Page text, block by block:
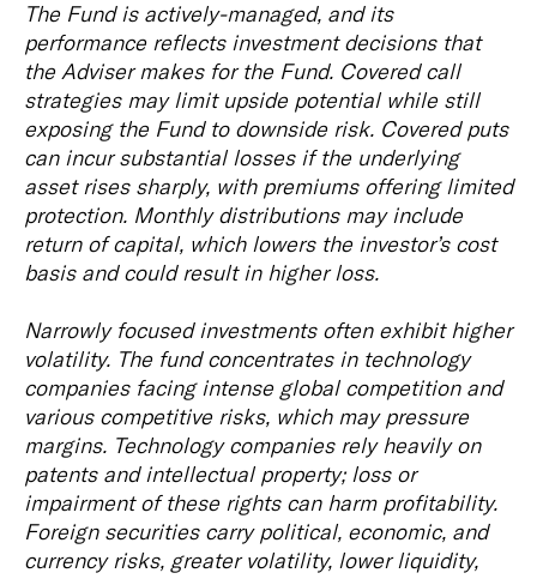
The Fund is actively-managed, and its
performance reflects investment decisions that
the Adviser makes for the Fund. Covered call
strategies may limit upside potential while still
exposing the Fund to downside risk. Covered puts
can incur substantial losses if the underlying
asset rises sharply, with premiums offering limited
protection. Monthly distributions may include
return of capital, which lowers the investor’s cost
basis and could result in higher loss.
Narrowly focused investments often exhibit higher
volatility. The fund concentrates in technology
companies facing intense global competition and
various competitive risks, which may pressure
margins. Technology companies rely heavily on
patents and intellectual property; loss or
impairment of these rights can harm profitability.
Foreign securities carry political, economic, and
currency risks, greater volatility, lower liquidity,